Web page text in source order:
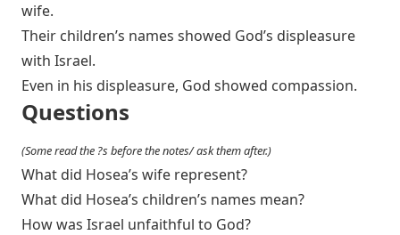
wife.
Their children’s names showed God’s displeasure
with Israel.
Even in his displeasure, God showed compassion.
Questions
(Some read the ?s before the notes/ ask them after.)
What did Hosea’s wife represent?
What did Hosea’s children’s names mean?
How was Israel unfaithful to God?